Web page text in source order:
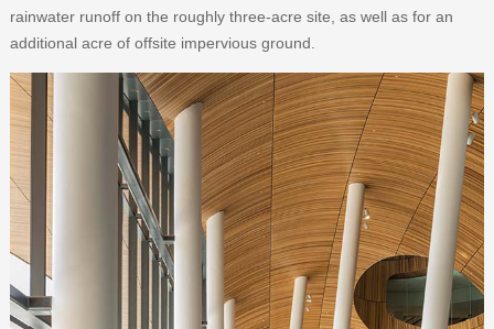
rainwater runoff on the roughly three-acre site, as well as for an
additional acre of offsite impervious ground.